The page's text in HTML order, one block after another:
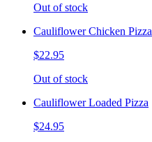
Out of stock
Cauliflower Chicken Pizza
$22.95
Out of stock
Cauliflower Loaded Pizza
$24.95